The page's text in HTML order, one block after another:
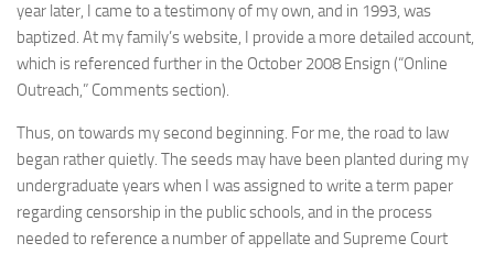
year later, I came to a testimony of my own, and in 1993, was
baptized. At my family’s website, I provide a more detailed account,
which is referenced further in the October 2008 Ensign (“Online
Outreach,” Comments section).
Thus, on towards my second beginning. For me, the road to law
began rather quietly. The seeds may have been planted during my
undergraduate years when I was assigned to write a term paper
regarding censorship in the public schools, and in the process
needed to reference a number of appellate and Supreme Court